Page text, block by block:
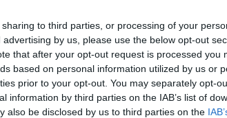
to third parties, or processing of your
by us, please use the below opt-out
that after your opt-out request is processed you
based on personal information utilized by us or
prior to your opt-out. You may separately opt-
information by third parties on the IAB’s list of
also be disclosed by us to third parties on the